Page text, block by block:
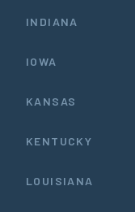
INDIANA
IOWA
KANSAS
KENTUCKY
LOUISIANA